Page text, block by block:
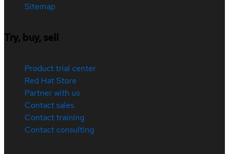
Sitemap
Try, buy, sell
Product trial center
Red Hat Store
Partner with us
Contact sales
Contact training
Contact consulting